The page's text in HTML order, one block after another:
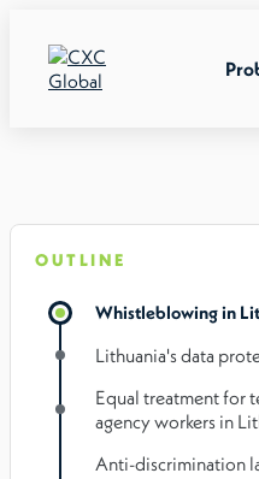
OUTLINE
Whistleblowing in
Lithuania's data
Equal treatment for
agency workers in
Anti-discrimination